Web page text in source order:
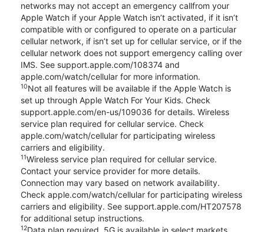
networks may not accept an emergency callfrom your
Apple Watch if your Apple Watch isn’t activated, if it isn’t
compatible with or configured to operate on a particular
cellular network, if isn’t set up for cellular service, or if the
cellular network does not support emergency calling over
IMS. See support.apple.com/108374 and
apple.com/watch/cellular for more information.
10Not all features will be available if the Apple Watch is
set up through Apple Watch For Your Kids. Check
support.apple.com/en-us/109036 for details. Wireless
service plan required for cellular service. Check
apple.com/watch/cellular for participating wireless
carriers and eligibility.
11Wireless service plan required for cellular service.
Contact your service provider for more details.
Connection may vary based on network availability.
Check apple.com/watch/cellular for participating wireless
carriers and eligibility. See support.apple.com/HT207578
for additional setup instructions.
12